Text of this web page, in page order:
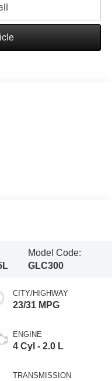
Model Code:
GLC300
CITY/HIGHWAY
23/31 MPG
ENGINE
4 Cyl - 2.0 L
TRANSMISSION